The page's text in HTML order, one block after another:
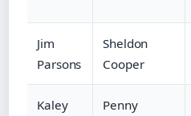
Jim
Parsons
Sheldon
Cooper
Kaley
Penny